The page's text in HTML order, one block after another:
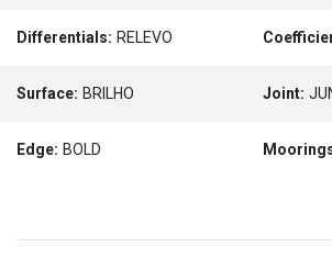
Differentials: RELEVO
Surface: BRILHO Joint:
Edge: BOLD